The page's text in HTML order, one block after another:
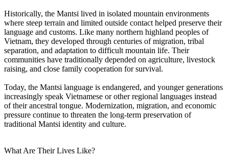
Historically, the Mantsi lived in isolated mountain environments
where steep terrain and limited outside contact helped preserve their
language and customs. Like many northern highland peoples of
Vietnam, they developed through centuries of migration, tribal
separation, and adaptation to difficult mountain life. Their
communities have traditionally depended on agriculture, livestock
raising, and close family cooperation for survival.
Today, the Mantsi language is endangered, and younger generations
increasingly speak Vietnamese or other regional languages instead
of their ancestral tongue. Modernization, migration, and economic
pressure continue to threaten the long-term preservation of
traditional Mantsi identity and culture.
What Are Their Lives Like?